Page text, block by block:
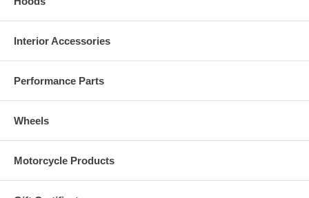
Interior Accessories
Performance Parts
Wheels
Motorcycle Products